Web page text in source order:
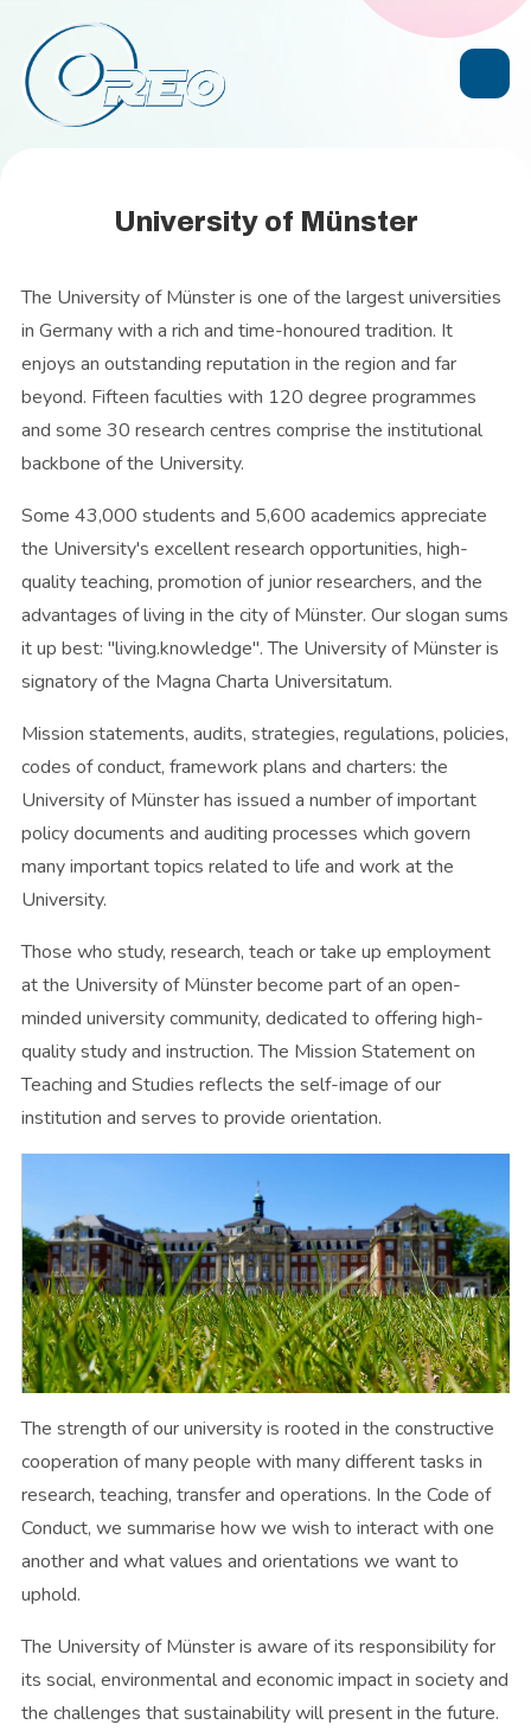
University of Münster
The University of Münster is one of the largest universities
in Germany with a rich and time-honoured tradition. It
enjoys an outstanding reputation in the region and far
beyond. Fifteen faculties with 120 degree programmes
and some 30 research centres comprise the institutional
backbone of the University.
Some 43,000 students and 5,600 academics appreciate
the University's excellent research opportunities, high-
quality teaching, promotion of junior researchers, and the
advantages of living in the city of Münster. Our slogan sums
it up best: "living.knowledge". The University of Münster is
signatory of the Magna Charta Universitatum.
Mission statements, audits, strategies, regulations, policies,
codes of conduct, framework plans and charters: the
University of Münster has issued a number of important
policy documents and auditing processes which govern
many important topics related to life and work at the
University.
Those who study, research, teach or take up employment
at the University of Münster become part of an open-
minded university community, dedicated to offering high-
quality study and instruction. The Mission Statement on
Teaching and Studies reflects the self-image of our
institution and serves to provide orientation.
The strength of our university is rooted in the constructive
cooperation of many people with many different tasks in
research, teaching, transfer and operations. In the Code of
Conduct, we summarise how we wish to interact with one
another and what values and orientations we want to
uphold.
The University of Münster is aware of its responsibility for
its social, environmental and economic impact in society and
the challenges that sustainability will present in the future.